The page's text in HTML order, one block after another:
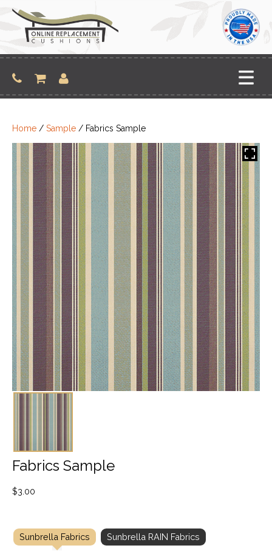
content
Home / Sample / Fabrics Sample
Fabrics Sample
$3.00
Sunbrella Fabrics Sunbrella RAIN Fabrics